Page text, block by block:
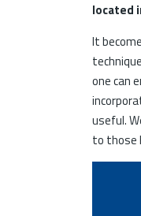
located
It
one can
useful.
to those